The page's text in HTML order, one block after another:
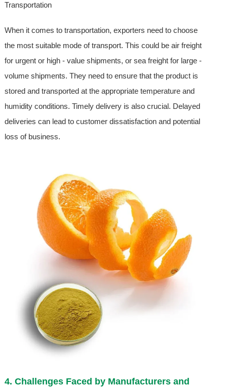
Transportation
When it comes to transportation, exporters need to choose
the most suitable mode of transport. This could be air freight
for urgent or high - value shipments, or sea freight for large -
volume shipments. They need to ensure that the product is
stored and transported at the appropriate temperature and
humidity conditions. Timely delivery is also crucial. Delayed
deliveries can lead to customer dissatisfaction and potential
loss of business.
4. Challenges Faced by Manufacturers and